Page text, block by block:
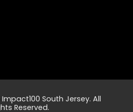
South Jersey. All
Reserved.